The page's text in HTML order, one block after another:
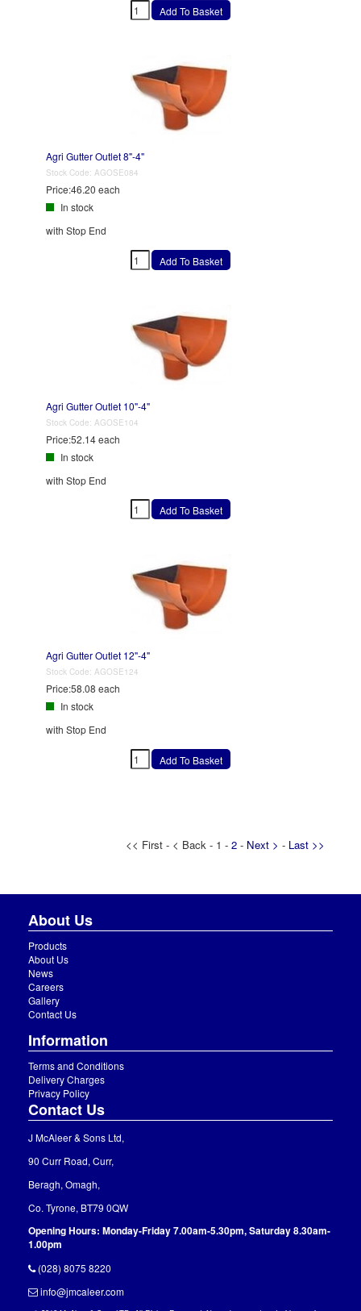
Agri Gutter Outlet 8"-4"
Stock Code: AGOSE084
Price:46.20 each
In stock
with Stop End
Agri Gutter Outlet 10"-4"
Stock Code: AGOSE104
Price:52.14 each
In stock
with Stop End
Agri Gutter Outlet 12"-4"
Stock Code: AGOSE124
Price:58.08 each
In stock
with Stop End
<< First - < Back - 1 -2 - Next >- Last >>
About Us
Products
About Us
News
Careers
Gallery
Contact Us
Information
Terms and Conditions
Delivery Charges
Privacy Policy
Contact Us
J McAleer & Sons Ltd,
90 Curr Road, Curr,
Beragh, Omagh,
Co. Tyrone, BT79 0QW
Opening Hours: Monday-Friday 7.00am-5.30pm, Saturday 8.30am-
1.00pm
(028) 8075 8220
info@jmcaleer.com